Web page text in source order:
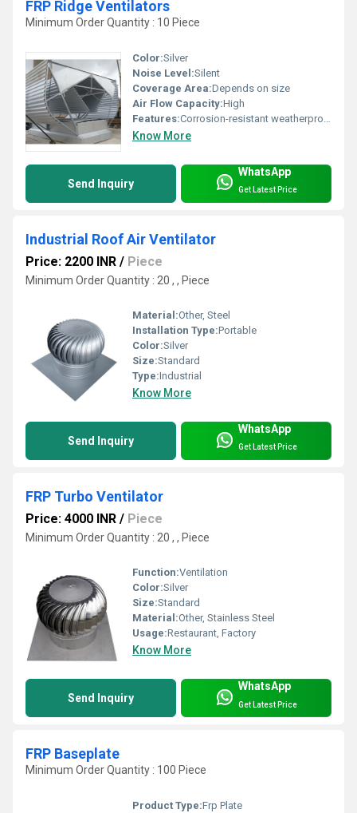
FRP Ridge Ventilators
Minimum Order Quantity : 10 Piece
Color:Silver
Noise Level:Silent
Coverage Area:Depends on size
Air Flow Capacity:High
Features:Corrosion-resistant weatherproof
Know More
Send Inquiry
WhatsApp
Get Latest Price
Industrial Roof Air Ventilator
Price: 2200 INR / Piece
Minimum Order Quantity : 20 , , Piece
Material:Other, Steel
Installation Type:Portable
Color:Silver
Size:Standard
Type:Industrial
Know More
Send Inquiry
WhatsApp
Get Latest Price
FRP Turbo Ventilator
Price: 4000 INR / Piece
Minimum Order Quantity : 20 , , Piece
Function:Ventilation
Color:Silver
Size:Standard
Material:Other, Stainless Steel
Usage:Restaurant, Factory
Know More
Send Inquiry
WhatsApp
Get Latest Price
FRP Baseplate
Minimum Order Quantity : 100 Piece
Product Type:Frp Plate